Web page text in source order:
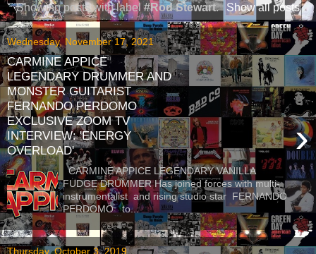
Showing posts with label#Rod Stewart. Show all posts
Wednesday, November 17, 2021
CARMINE APPICE
LEGENDARY DRUMMER AND
MONSTER GUITARIST
FERNANDO PERDOMO
EXCLUSIVE ZOOM TV
INTERVIEW: 'ENERGY
OVERLOAD'
›
CARMINE APPICE LEGENDARY VANILLA
FUDGE DRUMMER Has joined forces with multi-
instrumentalist and rising studio star FERNANDO
PERDOMO to...
Thursday, October 3, 2019